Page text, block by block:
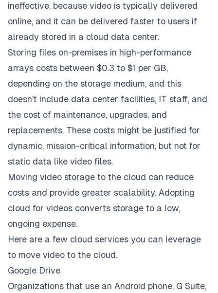
ineffective, because video is typically delivered
online, and it can be delivered faster to users if
already stored in a cloud data center.
Storing files on-premises in high-performance
arrays costs between $0.3 to $1 per GB,
depending on the storage medium, and this
doesn't include data center facilities, IT staff, and
the cost of maintenance, upgrades, and
replacements. These costs might be justified for
dynamic, mission-critical information, but not for
static data like video files.
Moving video storage to the cloud can reduce
costs and provide greater scalability. Adopting
cloud for videos converts storage to a low,
ongoing expense.
Here are a few cloud services you can leverage
to move video to the cloud.
Google Drive
Organizations that use an Android phone, G Suite,